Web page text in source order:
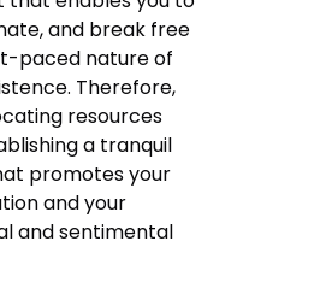
and break free
paced nature of
Therefore,
resources
a tranquil
promotes your
and your
and sentimental